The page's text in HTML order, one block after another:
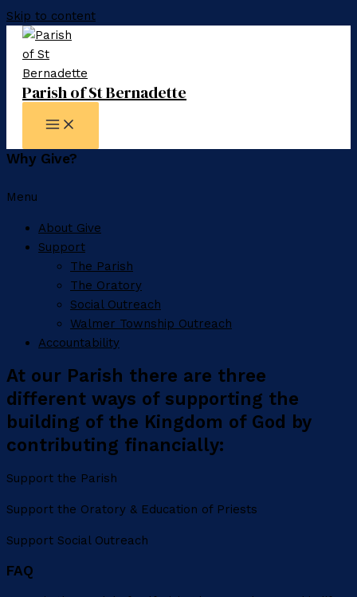
Skip to content
Parish of St Bernadette
Why Give?
Menu
About Give
Support
The Parish
The Oratory
Social Outreach
Walmer Township Outreach
Accountability
At our Parish there are three
different ways of supporting the
building of the Kingdom of God by
contributing financially:
Support the Parish
Support the Oratory & Education of Priests
Support Social Outreach
FAQ